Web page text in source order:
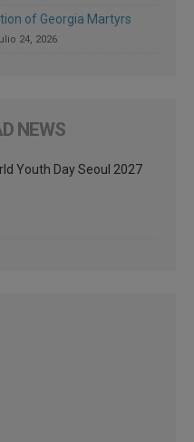
of Georgia Martyrs
24, 2026
NEWS
Youth Day Seoul 2027